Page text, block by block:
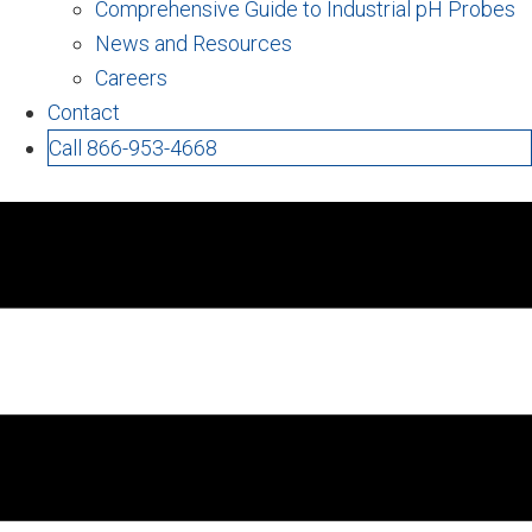
Comprehensive Guide to Industrial pH Probes
News and Resources
Careers
Contact
Call 866-953-4668